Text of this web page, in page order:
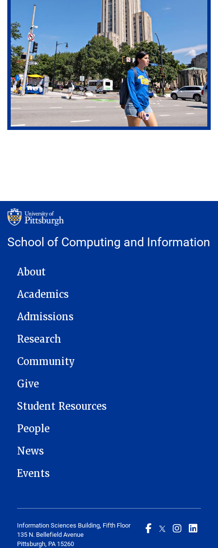
School of Computing and Information
MAIN NAVIGATION
About
Academics
Admissions
Research
Community
Give
Student Resources
People
News
Events
Information Sciences Building, Fifth Floor
135 N. Bellefield Avenue
Pittsburgh, PA 15260